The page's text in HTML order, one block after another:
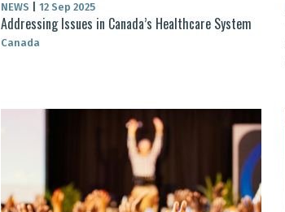
NEWS 12 Sep 2025
Addressing Issues in Canada’s Healthcare System
Canada